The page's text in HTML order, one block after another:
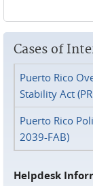
Cases of
Puerto Rico
Stability Act
Puerto Rico
2039-FAB)
Helpdesk